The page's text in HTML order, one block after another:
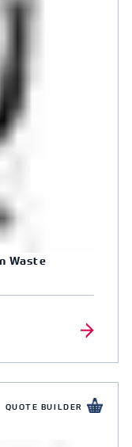
Waste
QUOTE BUILDER